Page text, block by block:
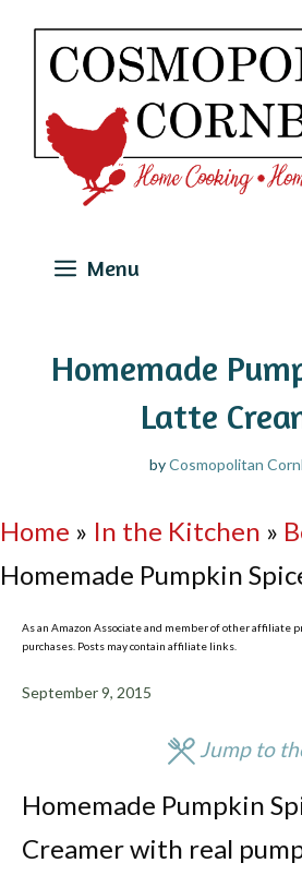
Skip
content
Menu
Homemade
Latte
byCosmopolitan
Home » In the Kitchen »
Homemade Pumpkin
As an Amazon Associate and member of other affiliate
purchases. Posts may contain affiliate links.
September 9, 2015
Jump to
Homemade Pumpkin
Creamer with real